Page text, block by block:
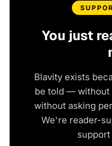
You just
Blavity exists
be told — without
without asking
We're reader-
support